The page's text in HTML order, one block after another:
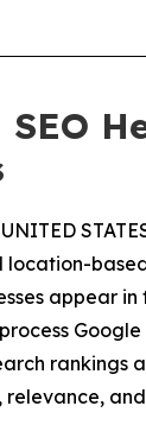
SEO
location-
appear
rankings
relevance,